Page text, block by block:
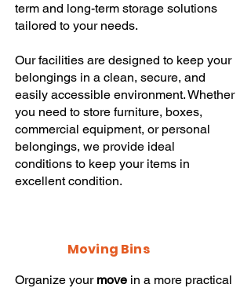
term and long-term storage solutions
tailored to your needs.
Our facilities are designed to keep your
belongings in a clean, secure, and
easily accessible environment. Whether
you need to store furniture, boxes,
commercial equipment, or personal
belongings, we provide ideal
conditions to keep your items in
excellent condition.
Moving Bins
Organize your move in a more practical